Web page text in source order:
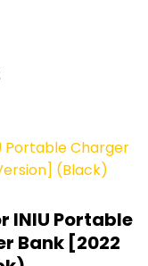
INIU Portable
Bank [2022